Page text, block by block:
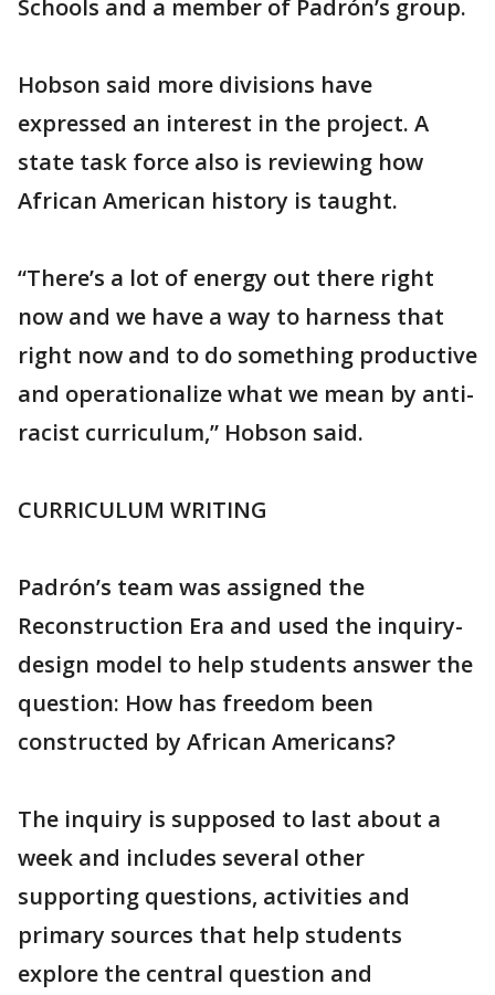
Schools and a member of Padrón’s group.
Hobson said more divisions have
expressed an interest in the project. A
state task force also is reviewing how
African American history is taught.
“There’s a lot of energy out there right
now and we have a way to harness that
right now and to do something productive
and operationalize what we mean by anti-
racist curriculum,” Hobson said.
CURRICULUM WRITING
Padrón’s team was assigned the
Reconstruction Era and used the inquiry-
design model to help students answer the
question: How has freedom been
constructed by African Americans?
The inquiry is supposed to last about a
week and includes several other
supporting questions, activities and
primary sources that help students
explore the central question and